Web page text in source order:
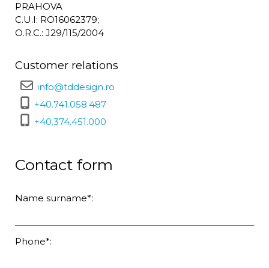
PRAHOVA
C.U.I: RO16062379;
O.R.C.: J29/115/2004
Customer relations
info@tddesign.ro
+40.741.058.487
+40.374.451.000
Contact form
Name surname*:
Phone*: